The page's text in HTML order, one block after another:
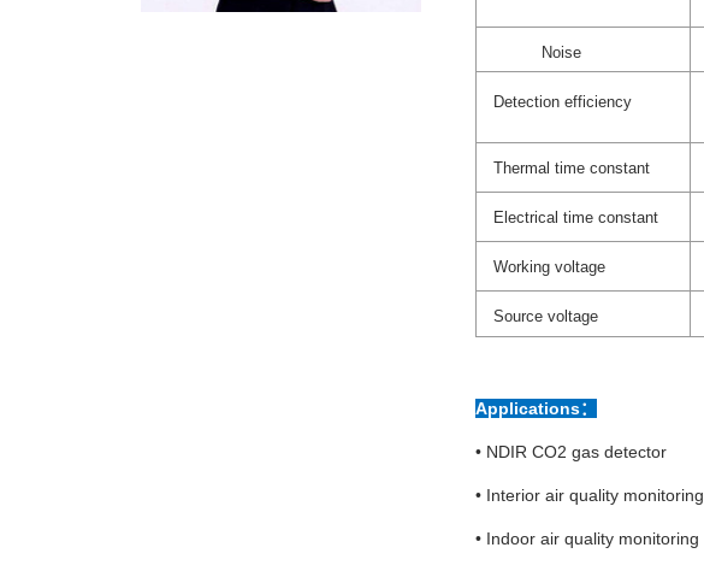
Noise
Detection efficiency
Thermal time constant
Electrical time constant
Working voltage
Source voltage
Applications：
• NDIR CO2 gas detector
• Interior air quality monitoring
• Indoor air quality monitoring